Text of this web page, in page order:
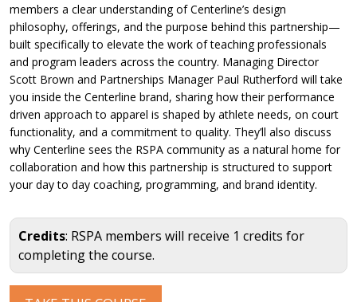
members a clear understanding of Centerline’s design
philosophy, offerings, and the purpose behind this partnership—
built specifically to elevate the work of teaching professionals
and program leaders across the country. Managing Director
Scott Brown and Partnerships Manager Paul Rutherford will take
you inside the Centerline brand, sharing how their performance
driven approach to apparel is shaped by athlete needs, on court
functionality, and a commitment to quality. They’ll also discuss
why Centerline sees the RSPA community as a natural home for
collaboration and how this partnership is structured to support
your day to day coaching, programming, and brand identity.
Credits: RSPA members will receive 1 credits for
completing the course.